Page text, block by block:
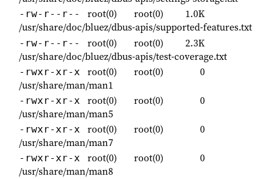
-rw-r--r-- root(0) root(0)
1.0K
/usr/share/doc/bluez/dbus-apis/supported-features.txt
-rw-r--r-- root(0) root(0)
2.3K
/usr/share/doc/bluez/dbus-apis/test-coverage.txt
-rwxr-xr-x root(0) root(0)
0
/usr/share/man/man1
-rwxr-xr-x root(0) root(0)
0
/usr/share/man/man5
-rwxr-xr-x root(0) root(0)
0
/usr/share/man/man7
-rwxr-xr-x root(0) root(0)
0
/usr/share/man/man8